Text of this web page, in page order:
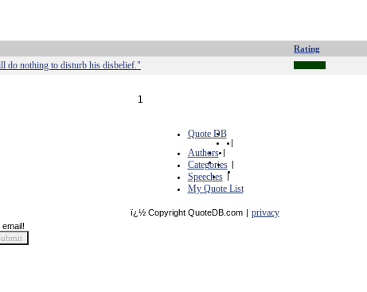
Rating
do nothing to disturb his disbelief."
1
Quote DB
|
Authors |
Categories |
Speeches |
My Quote List
ï¿½ Copyright QuoteDB.com | privacy